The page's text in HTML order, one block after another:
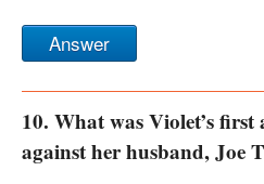
Answer
10. What was Violet’s
against her husband, Joe